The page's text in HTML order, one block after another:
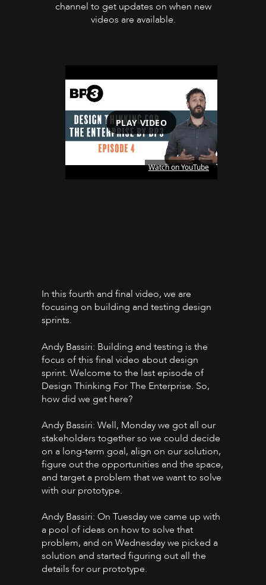
channel to get updates on when new
videos are available.
PLAY VIDEO
Watch on YouTube
In this fourth and final video, we are
focusing on building and testing design
sprints.
Andy Bassiri: Building and testing is the
focus of this final video about design
sprint. Welcome to the last episode of
Design Thinking For The Enterprise. So,
how did we get here?
Andy Bassiri: Well, Monday we got all our
stakeholders together so we could decide
on a long-term goal, align on our solution,
figure out the opportunities and the space,
and target a problem that we want to solve
with our prototype.
Andy Bassiri: On Tuesday we came up with
a pool of ideas on how to solve that
problem, and on Wednesday we picked a
solution and started figuring out all the
details for our prototype.